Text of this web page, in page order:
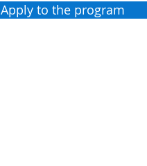
Apply to the program